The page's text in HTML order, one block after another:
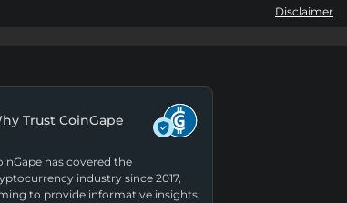
Disclaimer
Trust CoinGape
has covered the
industry since 2017,
to provide informative insights